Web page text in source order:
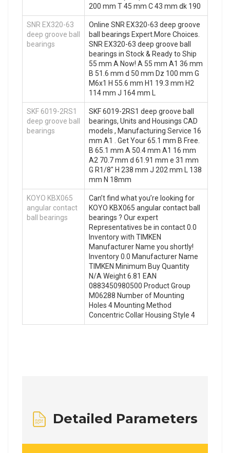
200 mm T 45 mm C 43 mm dk 190
SNR EX320-63
deep groove ball
bearings
Online SNR EX320-63 deep groove
ball bearings Expert.More Choices.
SNR EX320-63 deep groove ball
bearings in Stock & Ready to Ship
55 mm A Now! A 55 mm A1 36 mm
B 51.6 mm d 50 mm Dz 100 mm G
M6x1 H 55.6 mm H1 19.3 mm H2
114 mm J 164 mm L
SKF 6019-2RS1
deep groove ball
bearings
SKF 6019-2RS1 deep groove ball
bearings, Units and Housings CAD
models , Manufacturing Service 16
mm A1 . Get Your 65.1 mm B Free.
B 65.1 mm A 50.4 mm A1 16 mm
A2 70.7 mm d 61.91 mm e 31 mm
G R1/8″ H 238 mm J 202 mm L 138
mm N 18mm
KOYO KBX065
angular contact
ball bearings
Can’t find what you’re looking for
KOYO KBX065 angular contact ball
bearings ? Our expert
Representatives be in contact 0.0
Inventory with TIMKEN
Manufacturer Name you shortly!
Inventory 0.0 Manufacturer Name
TIMKEN Minimum Buy Quantity
N/A Weight 6.81 EAN
0883450980500 Product Group
M06288 Number of Mounting
Holes 4 Mounting Method
Concentric Collar Housing Style 4
Detailed Parameters